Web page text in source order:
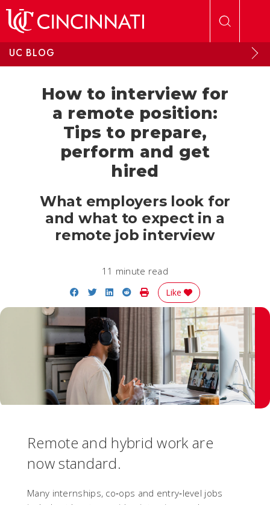
UC BLOG
How to interview for
a remote position:
Tips to prepare,
perform and get
hired
What employers look for
and what to expect in a
remote job interview
11 minute read
Share on Facebook
Share on Twitter
Share on LinkedIn
Share on Reddit
Print Story
Like
Remote and hybrid work are
now standard.
Many internships, co‑ops and entry‑level jobs